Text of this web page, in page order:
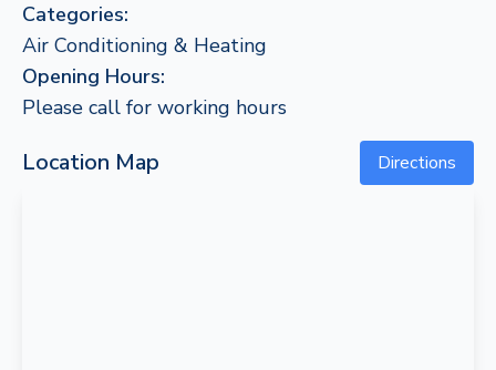
Categories:
Air Conditioning & Heating
Opening Hours:
Please call for working hours
Location Map Directions